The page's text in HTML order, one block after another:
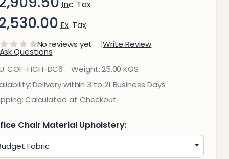
Inc. Tax
Ex. Tax
No reviews yet Write Review
Ask Questions
COF-HCH-DC6 Weight:25.00 KGS
Delivery within 3 to 21 Business Days
Calculated at Checkout
Chair Material Upholstery: